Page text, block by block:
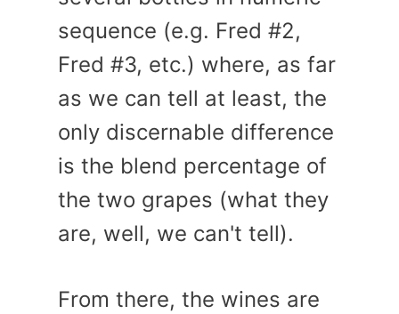
sequence (e.g. Fred #2,
Fred #3, etc.) where, as far
as we can tell at least, the
only discernable difference
is the blend percentage of
the two grapes (what they
are, well, we can't tell).
From there, the wines are